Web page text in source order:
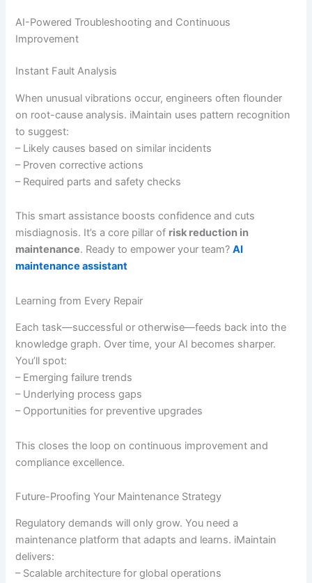
AI-Powered Troubleshooting and Continuous
Improvement
Instant Fault Analysis
When unusual vibrations occur, engineers often flounder
on root-cause analysis. iMaintain uses pattern recognition
to suggest:
– Likely causes based on similar incidents
– Proven corrective actions
– Required parts and safety checks
This smart assistance boosts confidence and cuts
misdiagnosis. It’s a core pillar of risk reduction in
maintenance. Ready to empower your team?AI
maintenance assistant
Learning from Every Repair
Each task—successful or otherwise—feeds back into the
knowledge graph. Over time, your AI becomes sharper.
You’ll spot:
– Emerging failure trends
– Underlying process gaps
– Opportunities for preventive upgrades
This closes the loop on continuous improvement and
compliance excellence.
Future-Proofing Your Maintenance Strategy
Regulatory demands will only grow. You need a
maintenance platform that adapts and learns. iMaintain
delivers:
– Scalable architecture for global operations